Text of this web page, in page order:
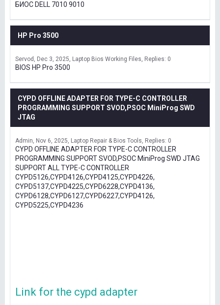
БИОС DELL 7010 9010
HP Pro 3500
Servod Dec 3, 2025 Laptop Bios Working Files Replies: 0
BIOS HP Pro 3500
CYPD OFFLINE ADAPTER FOR TYPE-C CONTROLLER
PROGRAMMING SUPPORT SVOD,PSOC MiniProg SWD
JTAG
Admin Nov 6, 2025 Laptop Repair & Bios Tools Replies: 0
CYPD OFFLINE ADAPTER FOR TYPE-C CONTROLLER
PROGRAMMING SUPPORT SVOD,PSOC MiniProg SWD JTAG
SUPPORT ALL TYPE-C CONTROLLER
CYPD5126,CYPD4126,CYPD4125,CYPD4226,
CYPD5137,CYPD4225,CYPD6228,CYPD4136,
CYPD6128,CYPD6127,CYPD6227,CYPD4126,
CYPD5225,CYPD4236
Link for the cypd adapter